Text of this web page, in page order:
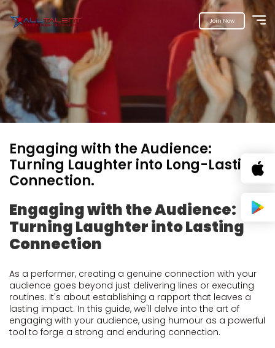
Join Now
Engaging with the Audience:
Turning Laughter into Long-Lasting
Connection.
Engaging with the Audience:
Turning Laughter into Lasting
Connection
As a performer, creating a genuine connection with your
audience goes beyond just delivering lines or executing
routines. It's about establishing a rapport that leaves a
lasting impact. In this guide, we'll delve into the art of
engaging with your audience, using humour as a powerful
tool to forge a strong and enduring connection.